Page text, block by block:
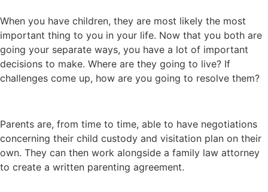
When you have children, they are most likely the most
important thing to you in your life. Now that you both are
going your separate ways, you have a lot of important
decisions to make. Where are they going to live? If
challenges come up, how are you going to resolve them?
Parents are, from time to time, able to have negotiations
concerning their child custody and visitation plan on their
own. They can then work alongside a family law attorney
to create a written parenting agreement.